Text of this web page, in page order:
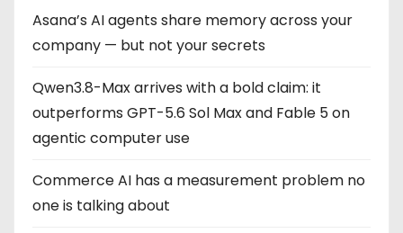
Asana’s AI agents share memory across your
company — but not your secrets
Qwen3.8-Max arrives with a bold claim: it
outperforms GPT-5.6 Sol Max and Fable 5 on
agentic computer use
Commerce AI has a measurement problem no
one is talking about